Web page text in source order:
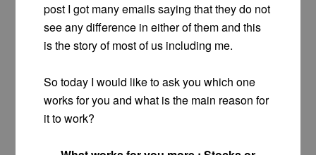
post I got many emails saying that they do not
see any difference in either of them and this
is the story of most of us including me.
So today I would like to ask you which one
works for you and what is the main reason for
it to work?